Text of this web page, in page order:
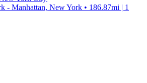
- Manhattan, New York • 186.87mi | 1